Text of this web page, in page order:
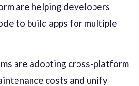
are helping developers
to build apps for multiple
are adopting cross-platform
costs and unify